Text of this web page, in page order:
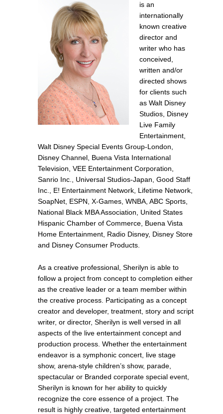
is an
internationally
known creative
director and
writer who has
conceived,
written and/or
directed shows
for clients such
as Walt Disney
Studios, Disney
Live Family
Entertainment,
Walt Disney Special Events Group-London,
Disney Channel, Buena Vista International
Television, VEE Entertainment Corporation,
Sanrio Inc., Universal Studios-Japan, Good Staff
Inc., E! Entertainment Network, Lifetime Network,
SoapNet, ESPN, X-Games, WNBA, ABC Sports,
National Black MBA Association, United States
Hispanic Chamber of Commerce, Buena Vista
Home Entertainment, Radio Disney, Disney Store
and Disney Consumer Products.
As a creative professional, Sherilyn is able to
follow a project from concept to completion either
as the creative leader or a team member within
the creative process. Participating as a concept
creator and developer, treatment, story and script
writer, or director, Sherilyn is well versed in all
aspects of the live entertainment concept and
production process. Whether the entertainment
endeavor is a symphonic concert, live stage
show, arena-style children’s show, parade,
spectacular or Branded corporate special event,
Sherilyn is known for her ability to quickly
recognize the core essence of a project. The
result is highly creative, targeted entertainment